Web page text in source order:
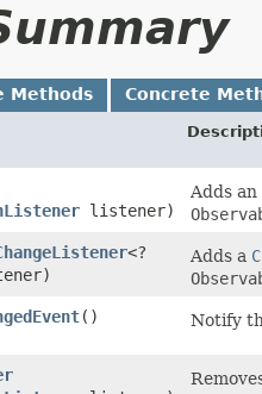
Methods Concrete
listener)
Adds an
<?
Adds a
() Notify